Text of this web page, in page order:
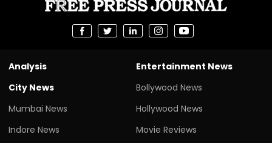
Analysis
City News
Mumbai News
Indore News
Entertainment News
Bollywood News
Hollywood News
Movie Reviews